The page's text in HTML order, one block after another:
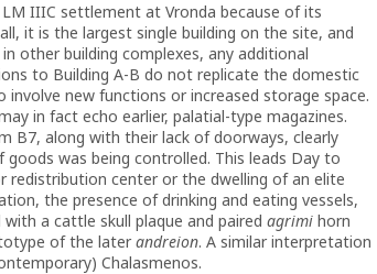
IIIC settlement at Vronda because of its
it is the largest single building on the site, and
other building complexes, any additional
to Building A-B do not replicate the domestic
new functions or increased storage space.
in fact echo earlier, palatial-type magazines.
B7, along with their lack of doorways, clearly
was being controlled. This leads Day to
center or the dwelling of an elite
the presence of drinking and eating vessels,
a cattle skull plaque and paired agrimi horn
of the later andreion. A similar interpretation
Chalasmenos.